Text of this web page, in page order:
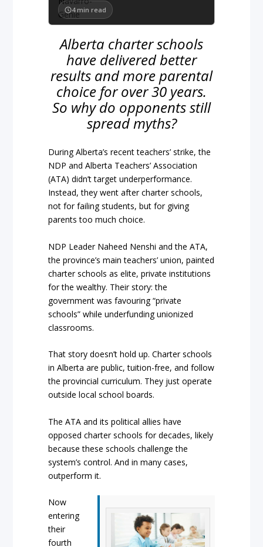
4 min read
Alberta charter schools
have delivered better
results and more parental
choice for over 30 years.
So why do opponents still
spread myths?
During Alberta’s recent teachers’ strike, the
NDP and Alberta Teachers’ Association
(ATA) didn’t target underperformance.
Instead, they went after charter schools,
not for failing students, but for giving
parents too much choice.
NDP Leader Naheed Nenshi and the ATA,
the province’s main teachers’ union, painted
charter schools as elite, private institutions
for the wealthy. Their story: the
government was favouring “private
schools” while underfunding unionized
classrooms.
That story doesn’t hold up. Charter schools
in Alberta are public, tuition-free, and follow
the provincial curriculum. They just operate
outside local school boards.
The ATA and its political allies have
opposed charter schools for decades, likely
because these schools challenge the
system’s control. And in many cases,
outperform it.
Now
entering
their
fourth